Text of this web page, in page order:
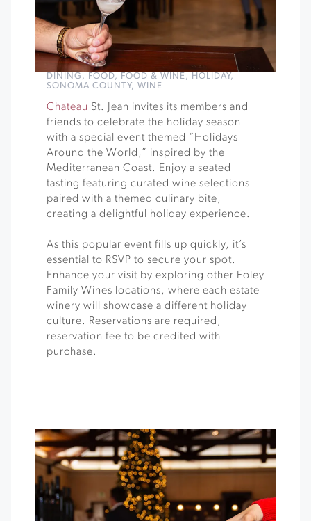
DINING , FOOD, FOOD & WINE, HOLIDAY,
SONOMA COUNTY, WINE
Chateau St. Jean invites its members and
friends to celebrate the holiday season
with a special event themed “Holidays
Around the World,” inspired by the
Mediterranean Coast. Enjoy a seated
tasting featuring curated wine selections
paired with a themed culinary bite,
creating a delightful holiday experience.
As this popular event fills up quickly, it’s
essential to RSVP to secure your spot.
Enhance your visit by exploring other Foley
Family Wines locations, where each estate
winery will showcase a different holiday
culture. Reservations are required,
reservation fee to be credited with
purchase.